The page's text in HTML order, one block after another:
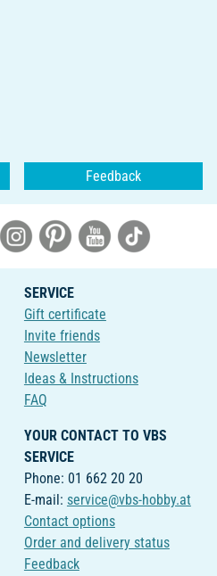
Feedback
SERVICE
Gift certificate
Invite friends
Newsletter
Ideas & Instructions
FAQ
YOUR CONTACT TO VBS
SERVICE
Phone: 01 662 20 20
E-mail: service@vbs-hobby.at
Contact options
Order and delivery status
Feedback